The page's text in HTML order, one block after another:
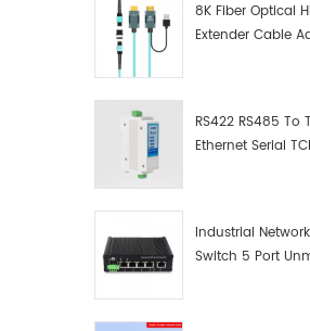
8K Fiber Optical
Extender Cable
RS422 RS485 To
Ethernet Serial
Industrial
Switch 5 Port